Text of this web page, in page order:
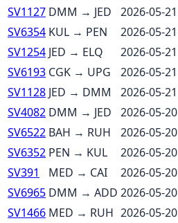
SV1127 DMM → JED 2026-05-21
SV6354 KUL → PEN 2026-05-21
SV1254 JED → ELQ 2026-05-21
SV6193 CGK → UPG 2026-05-21
SV1128 JED → DMM 2026-05-21
SV4082 DMM → JED 2026-05-20
SV6522 BAH → RUH 2026-05-20
SV6352 PEN → KUL 2026-05-20
SV391
MED → CAI 2026-05-20
SV6965 DMM → ADD 2026-05-20
SV1466 MED → RUH 2026-05-20